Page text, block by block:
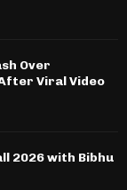
Over
Viral Video
2026 with Bibhu